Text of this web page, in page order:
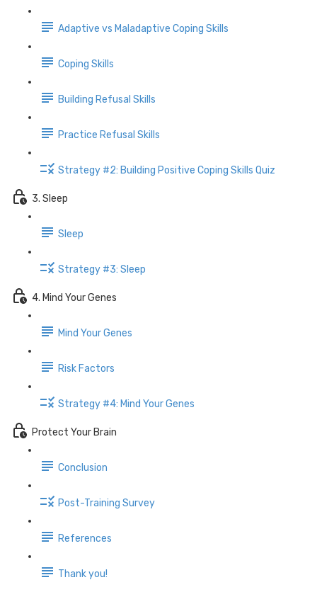
Adaptive vs Maladaptive Coping Skills
Coping Skills
Building Refusal Skills
Practice Refusal Skills
Strategy #2: Building Positive Coping Skills Quiz
3. Sleep
Sleep
Strategy #3: Sleep
4. Mind Your Genes
Mind Your Genes
Risk Factors
Strategy #4: Mind Your Genes
Protect Your Brain
Conclusion
Post-Training Survey
References
Thank you!